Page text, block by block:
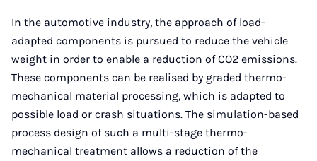
In the automotive industry, the approach of load-
adapted components is pursued to reduce the vehicle
weight in order to enable a reduction of CO2 emissions.
These components can be realised by graded thermo-
mechanical material processing, which is adapted to
possible load or crash situations. The simulation-based
process design of such a multi-stage thermo-
mechanical treatment allows a reduction of the